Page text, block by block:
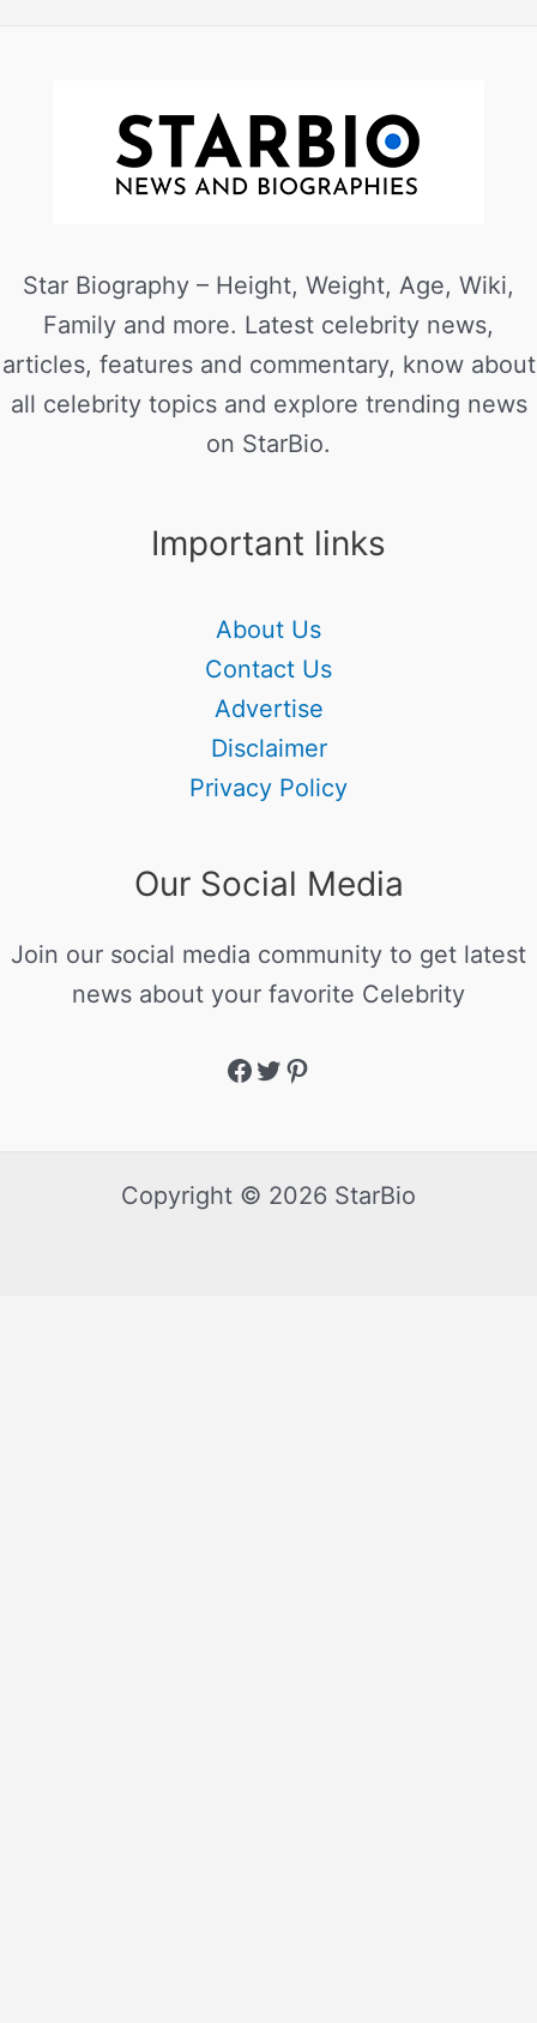
Star Biography – Height, Weight, Age, Wiki,
Family and more. Latest celebrity news,
articles, features and commentary, know about
all celebrity topics and explore trending news
on StarBio.
Important links
About Us
Contact Us
Advertise
Disclaimer
Privacy Policy
Our Social Media
Join our social media community to get latest
news about your favorite Celebrity
Copyright © 2026 StarBio